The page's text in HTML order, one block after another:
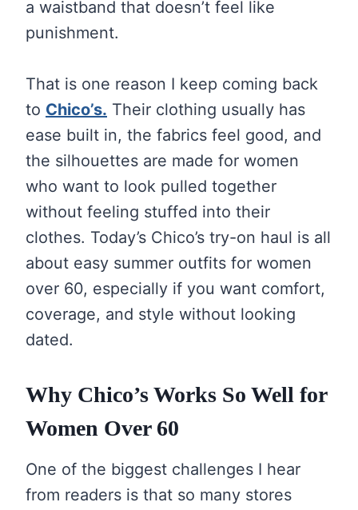
a waistband that doesn’t feel like
punishment.
That is one reason I keep coming back
to Chico’s. Their clothing usually has
ease built in, the fabrics feel good, and
the silhouettes are made for women
who want to look pulled together
without feeling stuffed into their
clothes. Today’s Chico’s try-on haul is all
about easy summer outfits for women
over 60, especially if you want comfort,
coverage, and style without looking
dated.
Why Chico’s Works So Well for
Women Over 60
One of the biggest challenges I hear
from readers is that so many stores